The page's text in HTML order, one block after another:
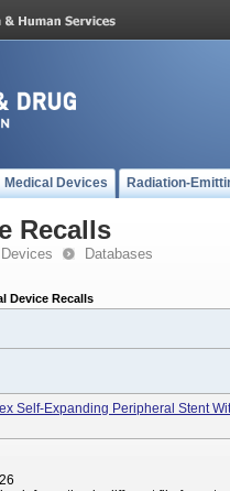
Medical Devices Radiation-
Recalls
Databases
Device Recalls
Self-Expanding Peripheral Stent